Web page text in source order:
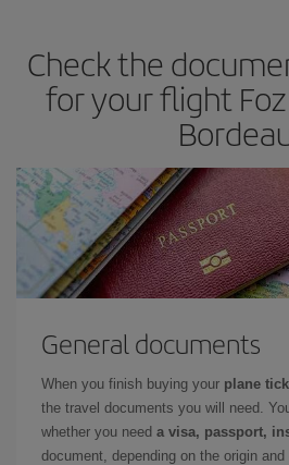
Check the
for your flight
General documents
When you finish buying your plane
the travel documents you will need.
whether you need a visa, passport,
document, depending on the origin